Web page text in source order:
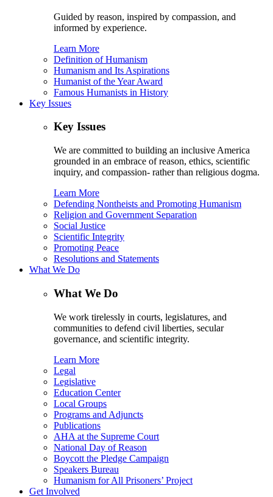
Guided by reason, inspired by compassion, and
informed by experience.
Learn More
Definition of Humanism
Humanism and Its Aspirations
Humanist of the Year Award
Famous Humanists in History
Key Issues
Key Issues
We are committed to building an inclusive America
grounded in an embrace of reason, ethics, scientific
inquiry, and compassion- rather than religious dogma.
Learn More
Defending Nontheists and Promoting Humanism
Religion and Government Separation
Social Justice
Scientific Integrity
Promoting Peace
Resolutions and Statements
What We Do
What We Do
We work tirelessly in courts, legislatures, and
communities to defend civil liberties, secular
governance, and scientific integrity.
Learn More
Legal
Legislative
Education Center
Local Groups
Programs and Adjuncts
Publications
AHA at the Supreme Court
National Day of Reason
Boycott the Pledge Campaign
Speakers Bureau
Humanism for All Prisoners’ Project
Get Involved